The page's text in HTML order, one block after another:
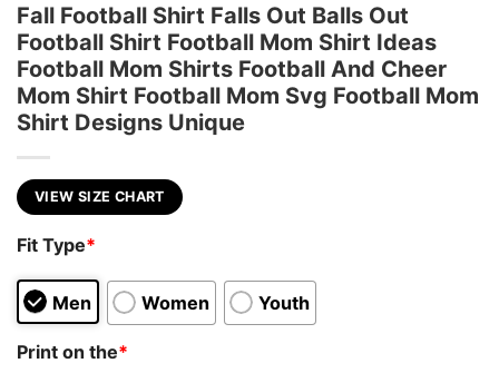
Fall Football Shirt Falls Out Balls Out
Football Shirt Football Mom Shirt Ideas
Football Mom Shirts Football And Cheer
Mom Shirt Football Mom Svg Football Mom
Shirt Designs Unique
VIEW SIZE CHART
Fit Type*
Men Women Youth
Print on the*